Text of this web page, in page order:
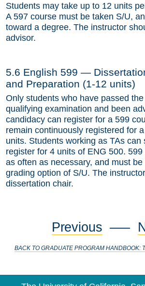
Students may take up to 12 units
A 597 course must be taken S/U,
toward a degree. The instructor
advisor.
5.6 English 599 —
and Preparation (1-12 units)
Only students who have passed the
qualifying examination and been
candidacy can register for a 599
remain continuously registered for
units. Students working as TAs can
register for 4 units of ENG 500.
as often as necessary, and must
grading option of S/U. The
dissertation chair.
Previous —–
BACK TO GRADUATE PROGRAM HANDBOOK: